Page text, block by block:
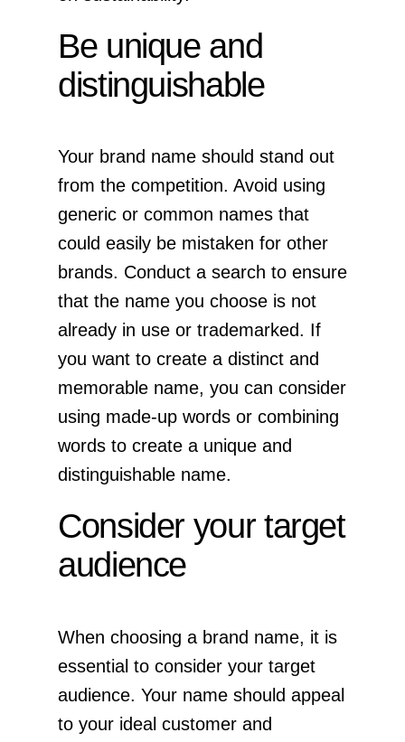
Be unique and
distinguishable
Your brand name should stand out
from the competition. Avoid using
generic or common names that
could easily be mistaken for other
brands. Conduct a search to ensure
that the name you choose is not
already in use or trademarked. If
you want to create a distinct and
memorable name, you can consider
using made-up words or combining
words to create a unique and
distinguishable name.
Consider your target
audience
When choosing a brand name, it is
essential to consider your target
audience. Your name should appeal
to your ideal customer and